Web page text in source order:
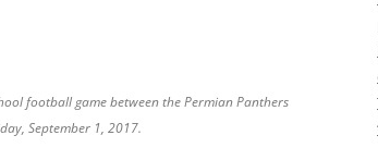
football game between the Permian Panthers
September 1, 2017.